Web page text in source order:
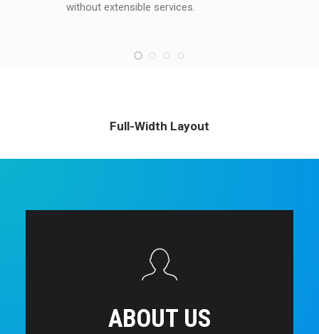
without extensible services.
Full-Width Layout
ABOUT US